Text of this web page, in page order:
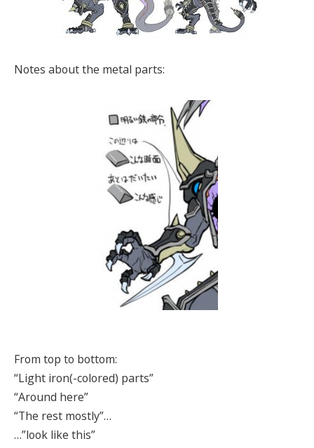
Notes about the metal parts:
From top to bottom:
“Light iron(-colored) parts”
“Around here”
“The rest mostly”…
…”look like this”